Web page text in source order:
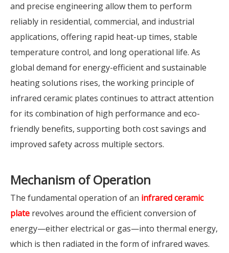
and precise engineering allow them to perform
reliably in residential, commercial, and industrial
applications, offering rapid heat-up times, stable
temperature control, and long operational life. As
global demand for energy-efficient and sustainable
heating solutions rises, the working principle of
infrared ceramic plates continues to attract attention
for its combination of high performance and eco-
friendly benefits, supporting both cost savings and
improved safety across multiple sectors.
Mechanism of Operation
The fundamental operation of an infrared ceramic
plate revolves around the efficient conversion of
energy—either electrical or gas—into thermal energy,
which is then radiated in the form of infrared waves.